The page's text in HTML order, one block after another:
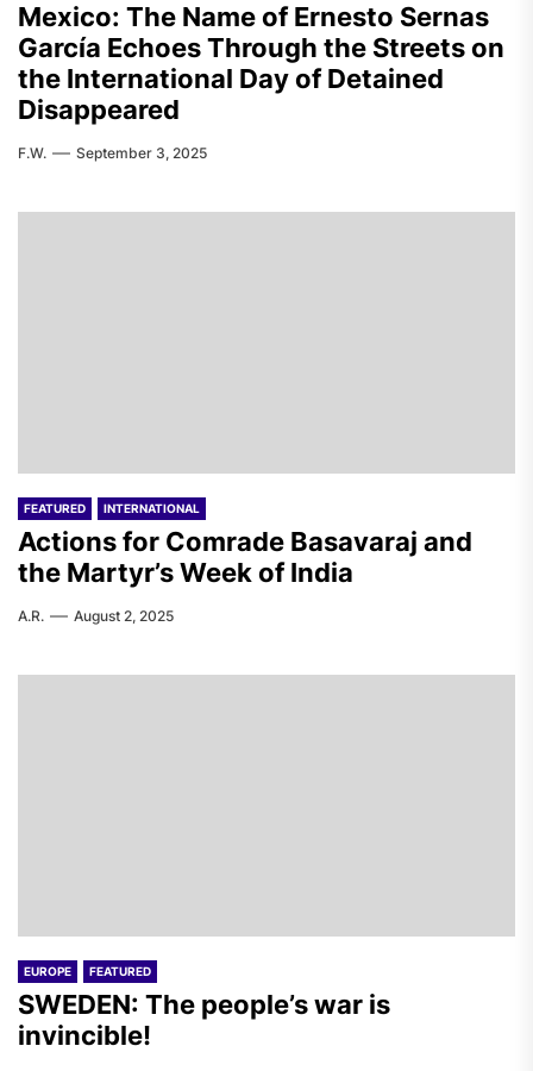
Mexico: The Name of Ernesto Sernas
García Echoes Through the Streets on
the International Day of Detained
Disappeared
F.W. September 3, 2025
FEATURED INTERNATIONAL
Actions for Comrade Basavaraj and
the Martyr’s Week of India
A.R. August 2, 2025
EUROPE FEATURED
SWEDEN: The people’s war is
invincible!